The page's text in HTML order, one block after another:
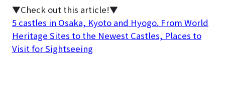
▼Check out this article!▼
5 castles in Osaka, Kyoto and Hyogo. From World
Heritage Sites to the Newest Castles, Places to
Visit for Sightseeing